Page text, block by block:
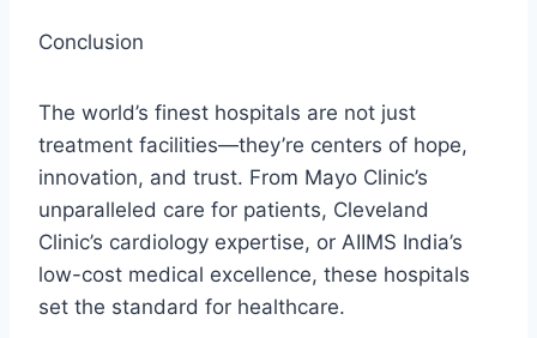
Conclusion
The world’s finest hospitals are not just
treatment facilities—they’re centers of hope,
innovation, and trust. From Mayo Clinic’s
unparalleled care for patients, Cleveland
Clinic’s cardiology expertise, or AIIMS India’s
low-cost medical excellence, these hospitals
set the standard for healthcare.